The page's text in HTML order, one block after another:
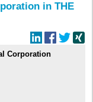
in THE
Corporation